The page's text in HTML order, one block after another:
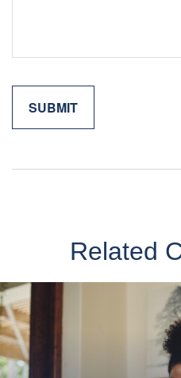
Related